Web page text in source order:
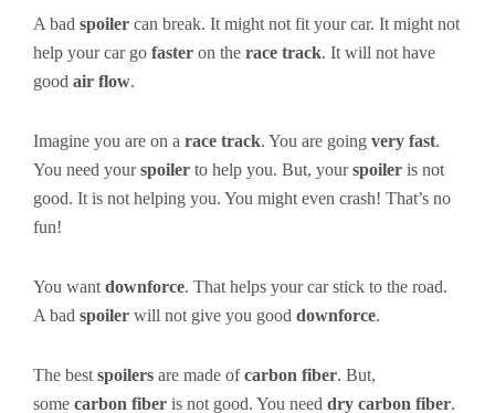
A bad spoiler can break. It might not fit your car. It might not
help your car go faster on the race track. It will not have
good air flow.
Imagine you are on a race track. You are going very fast.
You need yourspoiler to help you. But, yourspoiler is not
good. It is not helping you. You might even crash! That’s no
fun!
You want downforce. That helps your car stick to the road.
A bad spoiler will not give you good downforce.
The best spoilers are made ofcarbon fiber. But,
some carbon fiber is not good. You need dry carbon fiber.